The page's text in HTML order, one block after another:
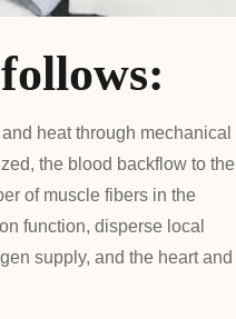
heat through mechanical
the blood backflow to the
of muscle fibers in the
function, disperse local
supply, and the heart and